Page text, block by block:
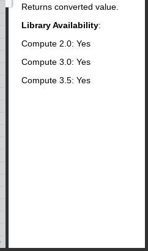
Returns converted value.
Library Availability:
Compute 2.0: Yes
Compute 3.0: Yes
Compute 3.5: Yes